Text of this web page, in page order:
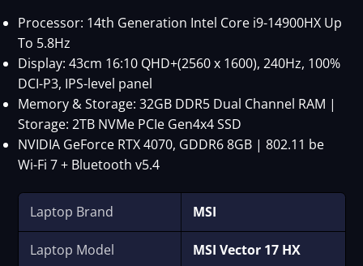
Processor: 14th Generation Intel Core i9-14900HX Up
To 5.8Hz
Display: 43cm 16:10 QHD+(2560 x 1600), 240Hz, 100%
DCI-P3, IPS-level panel
Memory & Storage: 32GB DDR5 Dual Channel RAM |
Storage: 2TB NVMe PCIe Gen4x4 SSD
NVIDIA GeForce RTX 4070, GDDR6 8GB | 802.11 be
Wi-Fi 7 + Bluetooth v5.4
Laptop Brand MSI
Laptop Model MSI Vector 17 HX